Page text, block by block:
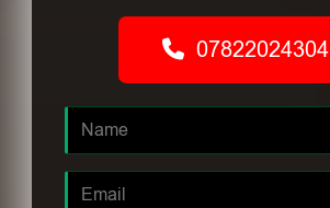
07822024304